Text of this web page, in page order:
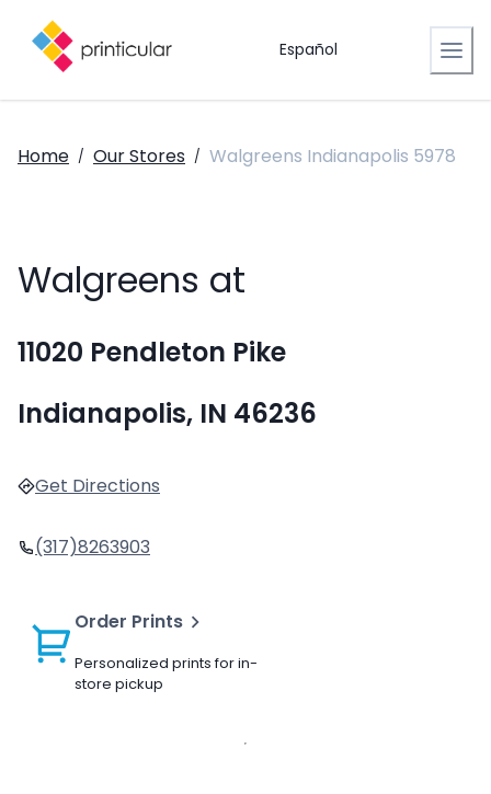
Español
Home / Our Stores / Walgreens Indianapolis 5978
Walgreens at
11020 Pendleton Pike
Indianapolis, IN 46236
Get Directions
(317)8263903
Order Prints
Personalized prints for in-
store pickup